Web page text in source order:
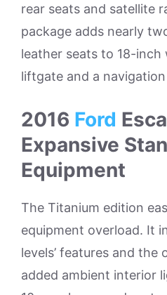
rear seats and satellite
package adds nearly
leather seats to 18-inch
liftgate and a
2016 Ford
Expansive
Equipment
The Titanium edition
equipment overload. It
levels’ features and the
added ambient interior